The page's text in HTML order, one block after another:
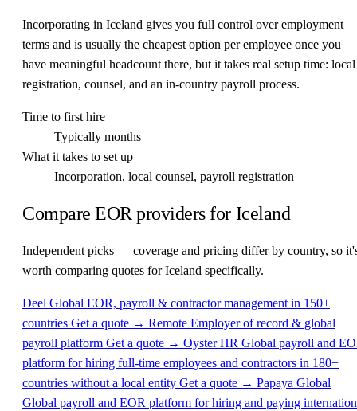
Incorporating in Iceland gives you full control over employment
terms and is usually the cheapest option per employee once you
have meaningful headcount there, but it takes real setup time: local
registration, counsel, and an in-country payroll process.
Time to first hire
Typically months
What it takes to set up
Incorporation, local counsel, payroll registration
Compare EOR providers for Iceland
Independent picks — coverage and pricing differ by country, so
worth comparing quotes for Iceland specifically.
Deel Global EOR, payroll & contractor management in 150+
countries Get a quote → Remote Employer of record & global
payroll platform Get a quote → Oyster HR Global payroll and
platform for hiring full-time employees and contractors in 180+
countries without a local entity Get a quote → Papaya Global
Global payroll and EOR platform for hiring and paying